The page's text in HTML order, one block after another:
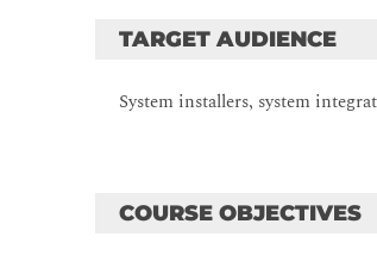
TARGET AUDIENCE
System installers, system
COURSE OBJECTIVES